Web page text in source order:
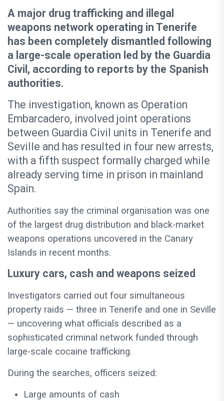
A major drug trafficking and illegal
weapons network operating in Tenerife
has been completely dismantled following
a large-scale operation led by the Guardia
Civil, according to reports by the Spanish
authorities.
The investigation, known as Operation
Embarcadero, involved joint operations
between Guardia Civil units in Tenerife and
Seville and has resulted in four new arrests,
with a fifth suspect formally charged while
already serving time in prison in mainland
Spain.
Authorities say the criminal organisation was one
of the largest drug distribution and black-market
weapons operations uncovered in the Canary
Islands in recent months.
Luxury cars, cash and weapons seized
Investigators carried out four simultaneous
property raids — three in Tenerife and one in Seville
— uncovering what officials described as a
sophisticated criminal network funded through
large-scale cocaine trafficking.
During the searches, officers seized:
Large amounts of cash